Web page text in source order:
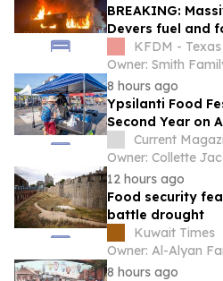
BREAKING:
Devers fuel and
Beaumont and
KFDM - Texas
Owner: Smith
8 hours ago
Ypsilanti Food
Second Year on
Current
Owner: Collette
12 hours ago
Food security
battle drought
Kuwait Times
Owner: Al-Alyan
8 hours ago